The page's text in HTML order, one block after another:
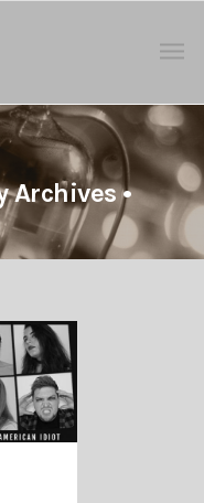
Archives •